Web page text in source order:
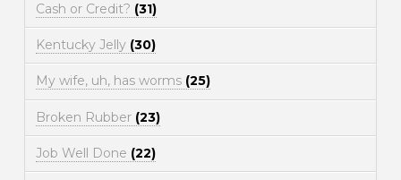
Cash or Credit? (31)
Kentucky Jelly (30)
My wife, uh, has worms (25)
Broken Rubber (23)
Job Well Done (22)